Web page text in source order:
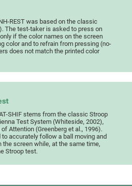
REST was based on the classic
The test-taker is asked to press on
if the color names on the screen
color and to refrain from pressing (no-
does not match the printed color
SHIF stems from the classic Stroop
Test System (Whiteside, 2002),
Attention (Greenberg et al., 1996).
accurately follow a ball moving and
the screen while, at the same time,
Stroop test.